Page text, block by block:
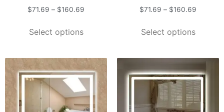
$71.69 – $160.69
Select options
$71.69 – $160.69
Select options